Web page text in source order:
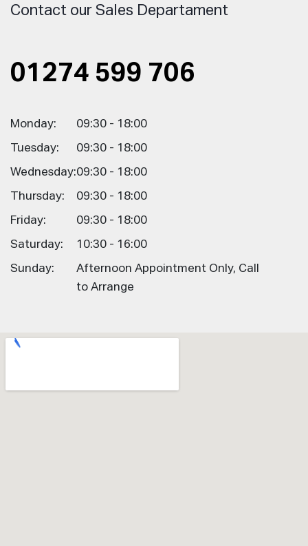
Contact our Sales Departament
01274 599 706
Monday: 09:30 - 18:00
Tuesday: 09:30 - 18:00
Wednesday:09:30 - 18:00
Thursday: 09:30 - 18:00
Friday: 09:30 - 18:00
Saturday: 10:30 - 16:00
Sunday:
Afternoon Appointment Only, Call
to Arrange